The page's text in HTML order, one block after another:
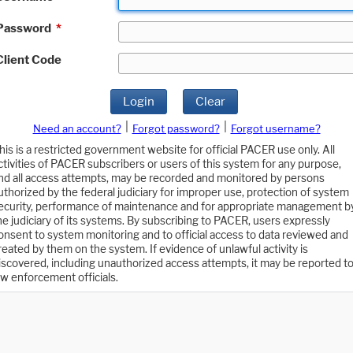
*
Code
Login Clear
Need an account? Forgot password?
Forgot username?
is a restricted government website for official PACER use only. All
of PACER subscribers or users of this system for any purpose,
all access attempts, may be recorded and monitored by persons
by the federal judiciary for improper use, protection of system
performance of maintenance and for appropriate management
judiciary of its systems. By subscribing to PACER, users expressly
to system monitoring and to official access to data reviewed and
by them on the system. If evidence of unlawful activity is
including unauthorized access attempts, it may be reported to
enforcement officials.